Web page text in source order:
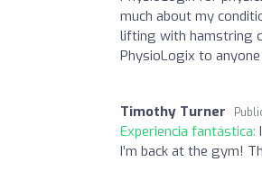
much about my
lifting with hamstring
PhysioLogix to
Timothy Turner
Experiencia fantástica:
I’m back at the gym!